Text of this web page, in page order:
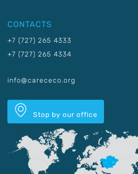
CONTACTS
+7 (727) 265 4333
+7 (727) 265 4334
info@carececo.org
Stop by our office